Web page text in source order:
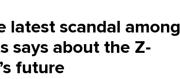
latest scandal among
says about the Z-
future